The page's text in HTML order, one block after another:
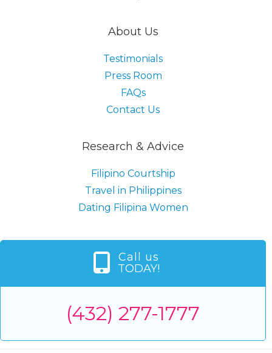
About Us
Testimonials
Press Room
FAQs
Contact Us
Research & Advice
Filipino Courtship
Travel in Philippines
Dating Filipina Women
Call us
TODAY!
(432) 277-1777